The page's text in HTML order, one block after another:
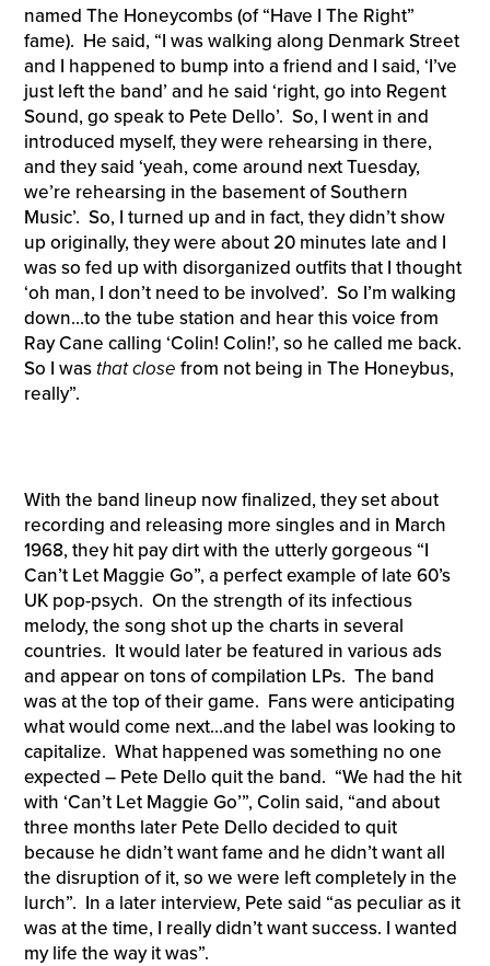
named The Honeycombs (of “Have I The Right”
fame). He said, “I was walking along Denmark Street
and I happened to bump into a friend and I said, ‘I’ve
just left the band’ and he said ‘right, go into Regent
Sound, go speak to Pete Dello’. So, I went in and
introduced myself, they were rehearsing in there,
and they said ‘yeah, come around next Tuesday,
we’re rehearsing in the basement of Southern
Music’. So, I turned up and in fact, they didn’t show
up originally, they were about 20 minutes late and I
was so fed up with disorganized outfits that I thought
‘oh man, I don’t need to be involved’. So I’m walking
down…to the tube station and hear this voice from
Ray Cane calling ‘Colin! Colin!’, so he called me back.
So I was that close from not being in The Honeybus,
really”.
With the band lineup now finalized, they set about
recording and releasing more singles and in March
1968, they hit pay dirt with the utterly gorgeous “I
Can’t Let Maggie Go”, a perfect example of late 60’s
UK pop-psych. On the strength of its infectious
melody, the song shot up the charts in several
countries. It would later be featured in various ads
and appear on tons of compilation LPs. The band
was at the top of their game. Fans were anticipating
what would come next…and the label was looking to
capitalize. What happened was something no one
expected – Pete Dello quit the band. “We had the hit
with ‘Can’t Let Maggie Go’”, Colin said, “and about
three months later Pete Dello decided to quit
because he didn’t want fame and he didn’t want all
the disruption of it, so we were left completely in the
lurch”. In a later interview, Pete said “as peculiar as it
was at the time, I really didn’t want success. I wanted
my life the way it was”.